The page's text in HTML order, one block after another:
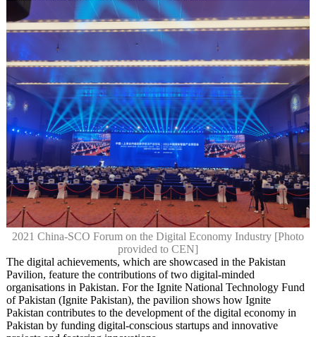
2021 China-SCO Forum on the Digital Economy Industry [Photo
provided to CEN]
The digital achievements, which are showcased in the Pakistan
Pavilion, feature the contributions of two digital-minded
organisations in Pakistan. For the Ignite National Technology Fund
of Pakistan (Ignite Pakistan), the pavilion shows how Ignite
Pakistan contributes to the development of the digital economy in
Pakistan by funding digital-conscious startups and innovative